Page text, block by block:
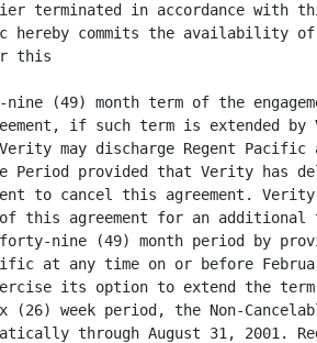
terminated in accordance with
hereby commits the availability
this
(49) month term of the
if such term is extended by
may discharge Regent Pacific
Period provided that Verity has
to cancel this agreement.
this agreement for an additional
nine (49) month period by
at any time on or before
its option to extend the
(26) week period, the Non-
through August 31, 2001.